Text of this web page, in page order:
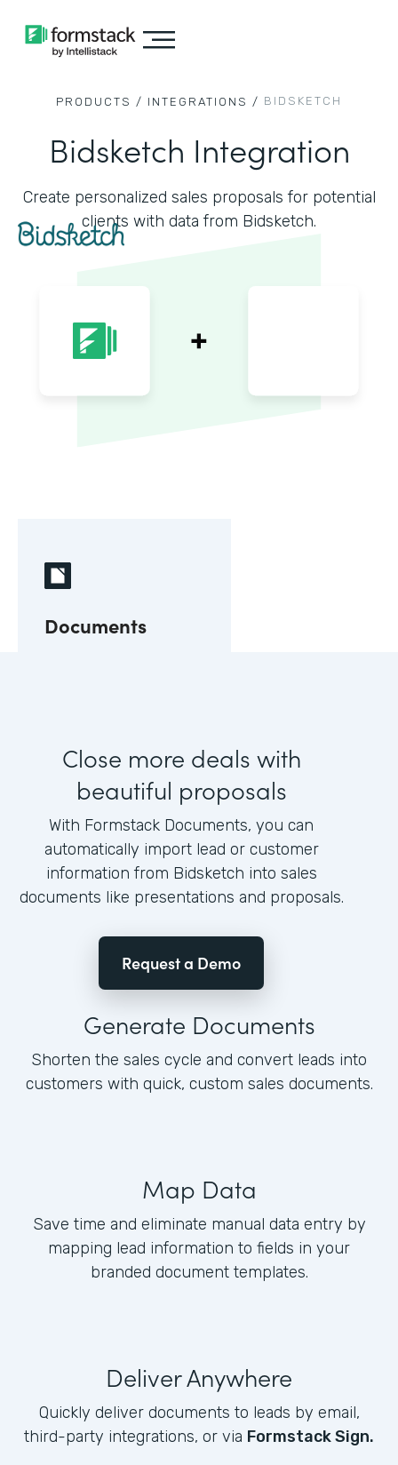
PRODUCTS / INTEGRATIONS / BIDSKETCH
Bidsketch Integration
Create personalized sales proposals for potential
clients with data from Bidsketch.
Documents
Close more deals with
beautiful proposals
With Formstack Documents, you can
automatically import lead or customer
information from Bidsketch into sales
documents like presentations and proposals.
Request a Demo
Generate Documents
Shorten the sales cycle and convert leads into
customers with quick, custom sales documents.
Map Data
Save time and eliminate manual data entry by
mapping lead information to fields in your
branded document templates.
Deliver Anywhere
Quickly deliver documents to leads by email,
third-party integrations, or via Formstack Sign.